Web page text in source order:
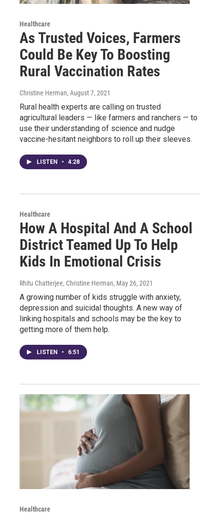
Healthcare
As Trusted Voices, Farmers
Could Be Key To Boosting
Rural Vaccination Rates
Christine Herman, August 7, 2021
Rural health experts are calling on trusted
agricultural leaders — like farmers and ranchers — to
use their understanding of science and nudge
vaccine-hesitant neighbors to roll up their sleeves.
LISTEN • 4:28
Healthcare
How A Hospital And A School
District Teamed Up To Help
Kids In Emotional Crisis
Rhitu Chatterjee, Christine Herman, May 26, 2021
A growing number of kids struggle with anxiety,
depression and suicidal thoughts. A new way of
linking hospitals and schools may be the key to
getting more of them help.
LISTEN • 6:51
Healthcare